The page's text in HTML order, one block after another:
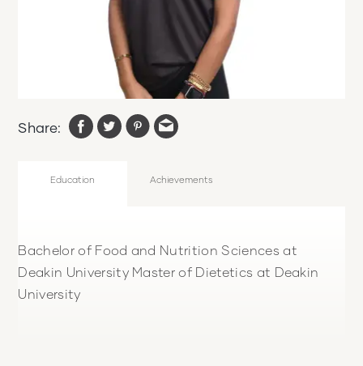
Share:
Education Achievements
Bachelor of Food and Nutrition Sciences at
Deakin University Master of Dietetics at Deakin
University